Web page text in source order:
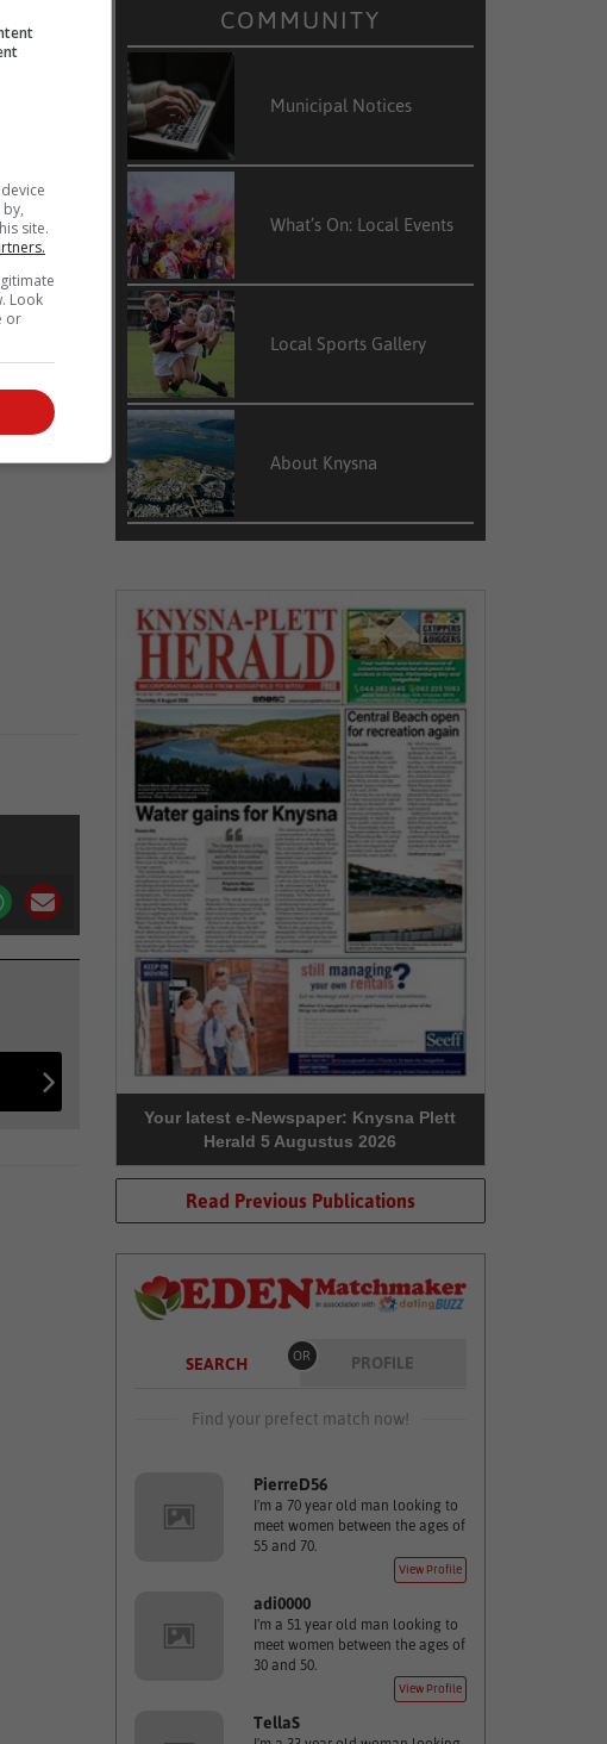
COMMUNITY
Municipal Notices
What’s On: Local Events
Local Sports Gallery
About Knysna
Your latest e-Newspaper: Knysna Plett
Herald 5 Augustus 2026
Read Previous Publications
SEARCH OR PROFILE
Find your prefect match now!
PierreD56
I'm a 70 year old man looking to
meet women between the ages of
55 and 70.
View Profile
adi0000
I'm a 51 year old man looking to
meet women between the ages of
30 and 50.
View Profile
TellaS
site.
Look
or